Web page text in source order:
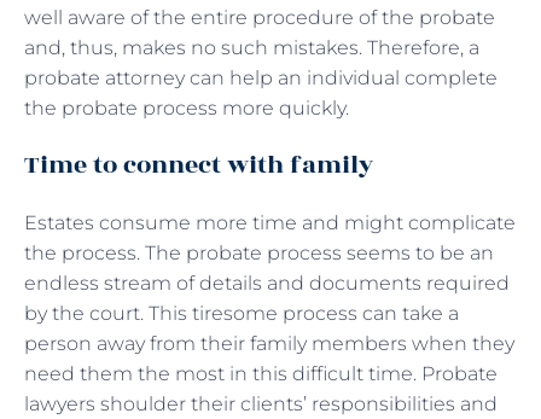
well aware of the entire procedure of the probate
and, thus, makes no such mistakes. Therefore, a
probate attorney can help an individual complete
the probate process more quickly.
Time to connect with family
Estates consume more time and might complicate
the process. The probate process seems to be an
endless stream of details and documents required
by the court. This tiresome process can take a
person away from their family members when they
need them the most in this difficult time. Probate
lawyers shoulder their clients’ responsibilities and